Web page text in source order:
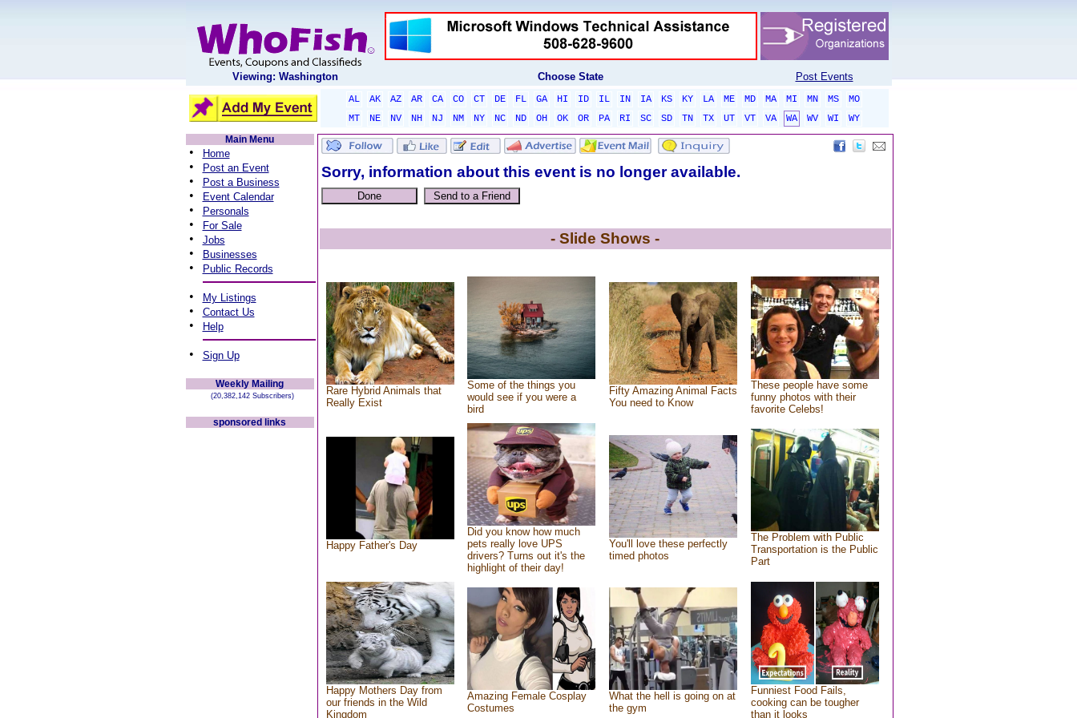
Viewing: Washington Choose State Post Events
AL AK AZ AR CA CO CT DE FL GA HI ID IL IN IA KS KY LA ME MD MA MI MN MS
MO
MT
NE NV NH NJ NM NY NC ND OH OK OR PA RI SC SD TN TX UT VT VA WA WV WI
WY
Main Menu
• Home
• Post an Event
• Post a Business
• Event Calendar
• Personals
• For Sale
• Jobs
• Businesses
• Public Records
• My Listings
• Contact Us
• Help
• Sign Up
Weekly Mailing
(20,382,142 Subscribers)
sponsored links
Sorry, information about this event is no longer available.
- Slide Shows -
Rare Hybrid Animals that
Really Exist
Some of the things you
would see if you were a
bird
Fifty Amazing Animal Facts
You need to Know
These people have some
funny photos with their
favorite Celebs!
Happy Father's Day
Did you know how much
pets really love UPS
drivers? Turns out it's the
highlight of their day!
You'll love these perfectly
timed photos
The Problem with Public
Transportation is the Public
Part
Happy Mothers Day from
our friends in the Wild
Kingdom
Amazing Female Cosplay
Costumes
What the hell is going on at
the gym
Funniest Food Fails,
cooking can be tougher
than it looks